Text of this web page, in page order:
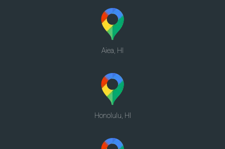
Aiea, HI
Honolulu, HI